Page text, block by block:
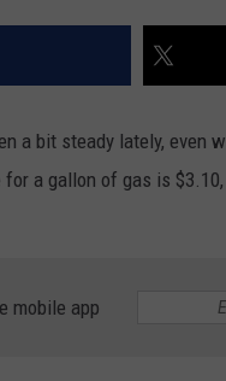
a bit steady lately, even
a gallon of gas is
mobile app